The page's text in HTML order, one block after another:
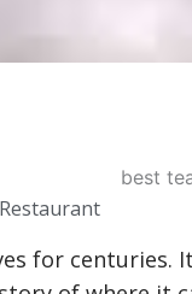
Restaurant
for centuries.